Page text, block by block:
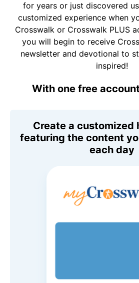
for years or just discovered
customized experience when
Crosswalk or Crosswalk PLUS
you will begin to receive
newsletter and devotional to
inspired!
With one free
Create a customized
featuring the content
each day